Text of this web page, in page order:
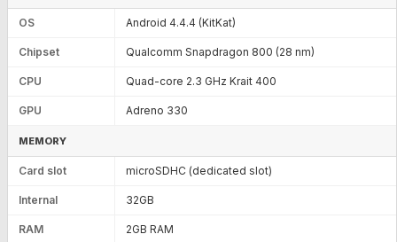
OS Android 4.4.4 (KitKat)
Chipset Qualcomm Snapdragon 800 (28 nm)
CPU Quad-core 2.3 GHz Krait 400
GPU Adreno 330
MEMORY
Card slot microSDHC (dedicated slot)
Internal 32GB
RAM 2GB RAM